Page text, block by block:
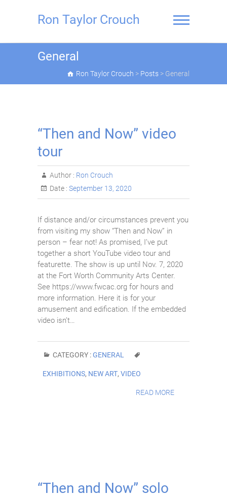
Ron Taylor Crouch
General
Ron Taylor Crouch > Posts > General
“Then and Now” video
tour
Author : Ron Crouch
Date : September 13, 2020
If distance and/or circumstances prevent you
from visiting my show “Then and Now” in
person – fear not! As promised, I’ve put
together a short YouTube video tour and
featurette. The show is up until Nov. 7, 2020
at the Fort Worth Community Arts Center.
See https://www.fwcac.org for hours and
more information. Here it is for your
amusement and edification. If the embedded
video isn’t…
CATEGORY :GENERAL
EXHIBITIONS, NEW ART, VIDEO
READ MORE
“Then and Now” solo